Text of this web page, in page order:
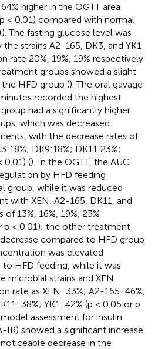
higher in the OGTT area
< 0.01) compared with normal
). The fasting glucose level was
strains A2-165, DK3, and YK1
rate 20%, 19%, 19% respectively
groups showed a slight
HFD group (). The oral gavage
recorded the highest
had a significantly higher
which was decreased
with the decrease rates of
DK9:18%; DK11:23%;
0.01) (). In the OGTT, the AUC
by HFD feeding
group, while it was reduced
with XEN, A2-165, DK11, and
13%, 16%, 19%, 23%
p < 0.01); the other treatment
compared to HFD group
was elevated
HFD feeding, while it was
microbial strains and XEN
rate as XEN: 33%; A2-165: 46%;
38%; YK1: 42% (p < 0.05 or p
assessment for insulin
IR) showed a significant increase
decrease in the